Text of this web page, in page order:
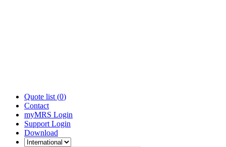
Quote list (0)
Contact
myMRS Login
Support Login
Download